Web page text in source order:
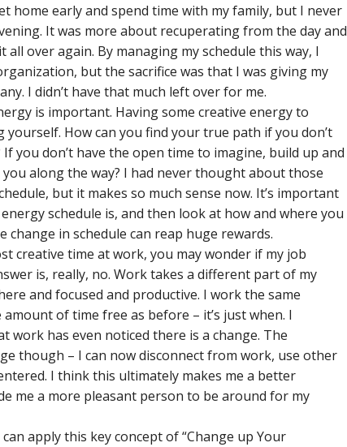
home early and spend time with my family, but I never
It was more about recuperating from the day and
over again. By managing my schedule this way, I
but the sacrifice was that I was giving my
I didn’t have that much left over for me.
is important. Having some creative energy to
How can you find your true path if you don’t
you don’t have the open time to imagine, build up and
along the way? I had never thought about those
but it makes so much sense now. It’s important
schedule is, and then look at how and where you
change in schedule can reap huge rewards.
creative time at work, you may wonder if my job
is, really, no. Work takes a different part of my
and focused and productive. I work the same
of time free as before – it’s just when. I
work has even noticed there is a change. The
though – I can now disconnect from work, use other
I think this ultimately makes me a better
me a more pleasant person to be around for my
apply this key concept of “Change up Your